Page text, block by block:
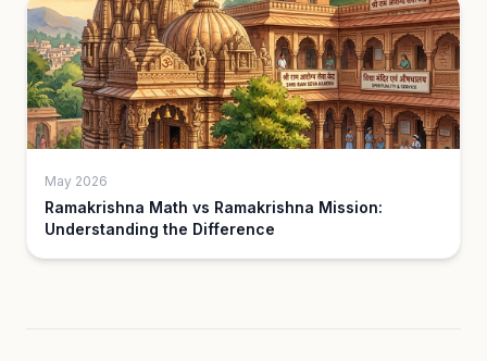
May 2026
Ramakrishna Math vs Ramakrishna Mission:
Understanding the Difference